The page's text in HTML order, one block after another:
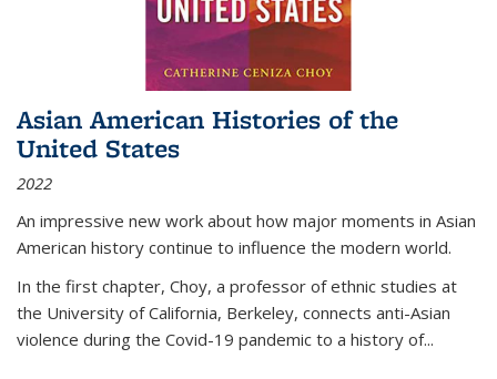
Asian American Histories of the
United States
2022
An impressive new work about how major moments in Asian
American history continue to influence the modern world.
In the first chapter, Choy, a professor of ethnic studies at
the University of California, Berkeley, connects anti-Asian
violence during the Covid-19 pandemic to a history of...